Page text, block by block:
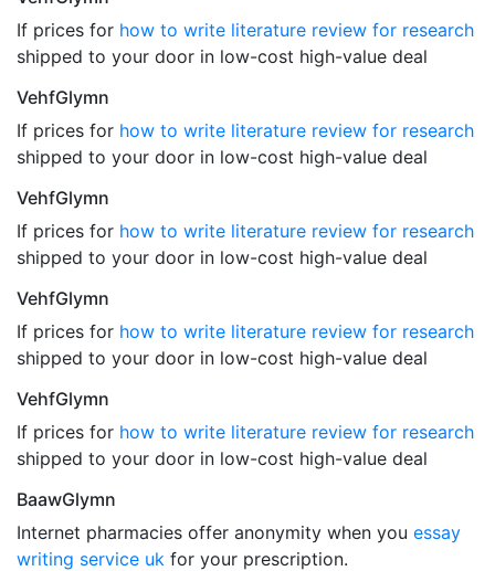
If prices for how to write literature review for research
shipped to your door in low-cost high-value deal
VehfGlymn
If prices for how to write literature review for research
shipped to your door in low-cost high-value deal
VehfGlymn
If prices for how to write literature review for research
shipped to your door in low-cost high-value deal
VehfGlymn
If prices for how to write literature review for research
shipped to your door in low-cost high-value deal
VehfGlymn
If prices for how to write literature review for research
shipped to your door in low-cost high-value deal
BaawGlymn
Internet pharmacies offer anonymity when you essay
writing service uk for your prescription.